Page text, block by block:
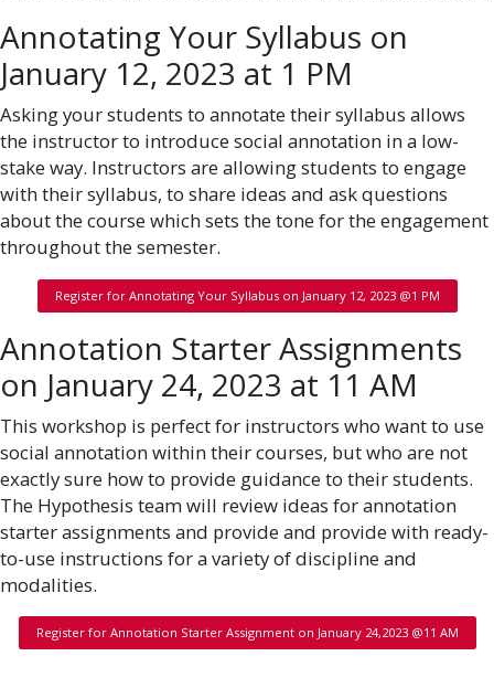
Annotating Your Syllabus on
January 12, 2023 at 1 PM
Asking your students to annotate their syllabus allows
the instructor to introduce social annotation in a low-
stake way. Instructors are allowing students to engage
with their syllabus, to share ideas and ask questions
about the course which sets the tone for the engagement
throughout the semester.
Register for Annotating Your Syllabus on January 12, 2023 @1 PM
Annotation Starter Assignments
on January 24, 2023 at 11 AM
This workshop is perfect for instructors who want to use
social annotation within their courses, but who are not
exactly sure how to provide guidance to their students.
The Hypothesis team will review ideas for annotation
starter assignments and provide and provide with ready-
to-use instructions for a variety of discipline and
modalities.
Register for Annotation Starter Assignment on January 24,2023 @11 AM